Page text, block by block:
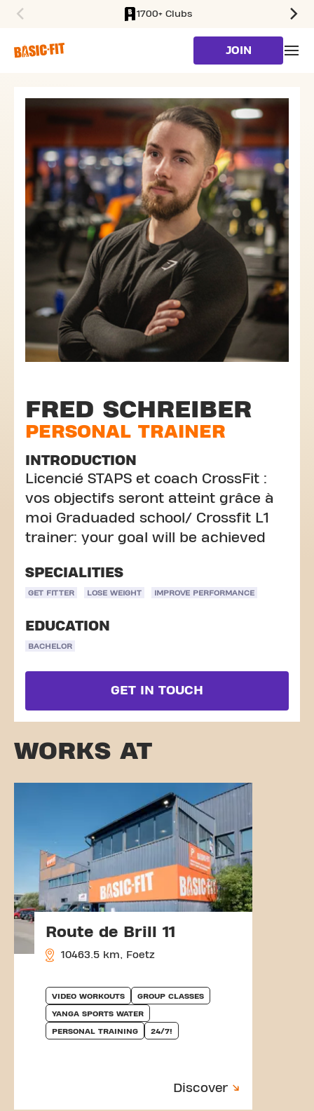
1700+ Clubs
JOIN
FRED SCHREIBER
PERSONAL TRAINER
INTRODUCTION
Licencié STAPS et coach CrossFit :
vos objectifs seront atteint grâce à
moi Graduaded school/ Crossfit L1
trainer: your goal will be achieved
SPECIALITIES
GET FITTER LOSE WEIGHT IMPROVE PERFORMANCE
EDUCATION
BACHELOR
GET IN TOUCH
WORKS AT
Route de Brill 11
10463.5 km, Foetz
VIDEO WORKOUTS GROUP CLASSES
YANGA SPORTS WATER
PERSONAL TRAINING 24/7!
Discover